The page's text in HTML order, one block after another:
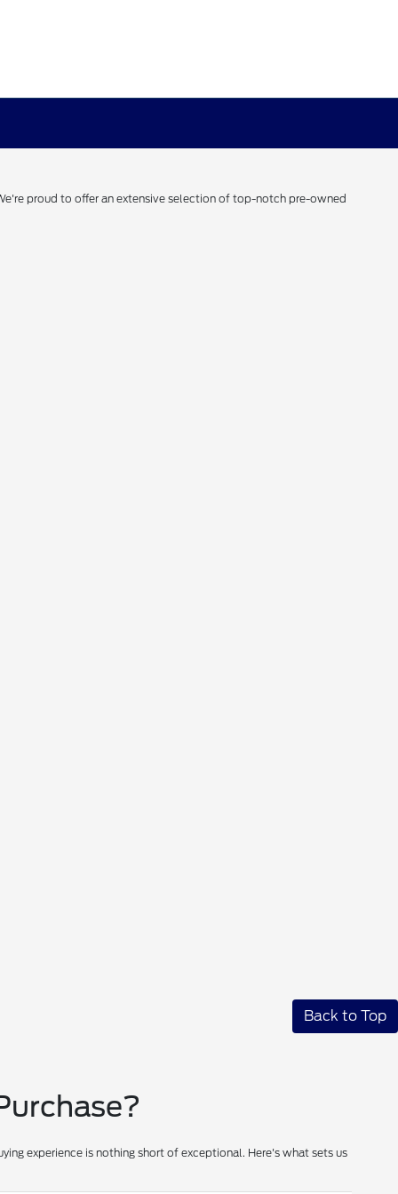
proud to offer an extensive selection of top-notch pre-owned
Back to Top
experience is nothing short of exceptional. Here's what sets us